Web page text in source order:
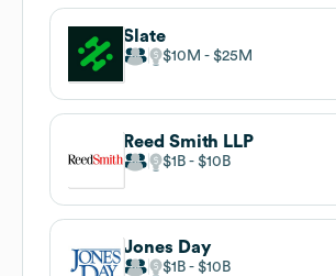
Slate
$10M $25M
Reed Smith LLP
$1B $10B
Jones Day
$1B $10B